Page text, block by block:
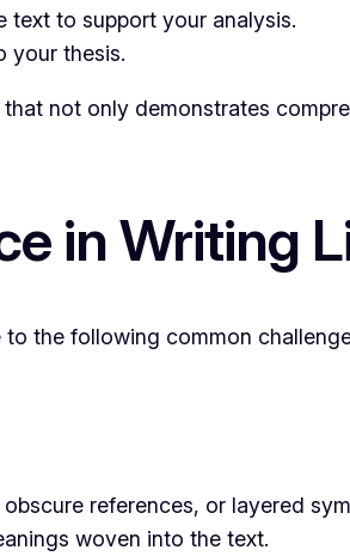
text to support your analysis.
your thesis.
not only demonstrates
in Writing
the following common
references, or layered
woven into the text.